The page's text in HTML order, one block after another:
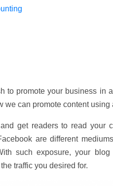
to promote your business in
we can promote content
get readers to read your
are different
such exposure, your
traffic you desired for.